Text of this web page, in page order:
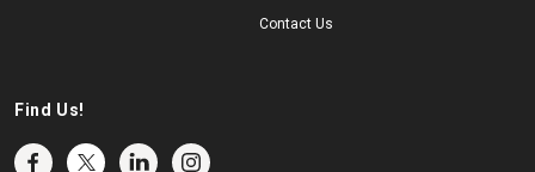
Contact Us
Find Us!